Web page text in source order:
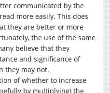
communicated by the
more easily. This does
they are better or more
the use of the same
believe that they
and significance of
they may not.
of whether to increase
by multiplying) the